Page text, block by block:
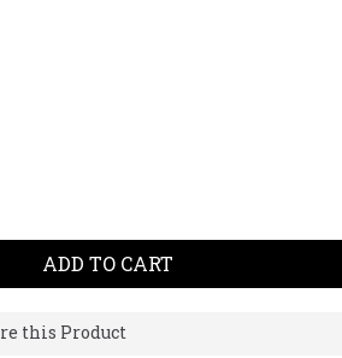
ADD TO CART
this Product